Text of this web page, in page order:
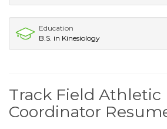
Education
B.S. in Kinesiology
Track Field Athletic
Coordinator